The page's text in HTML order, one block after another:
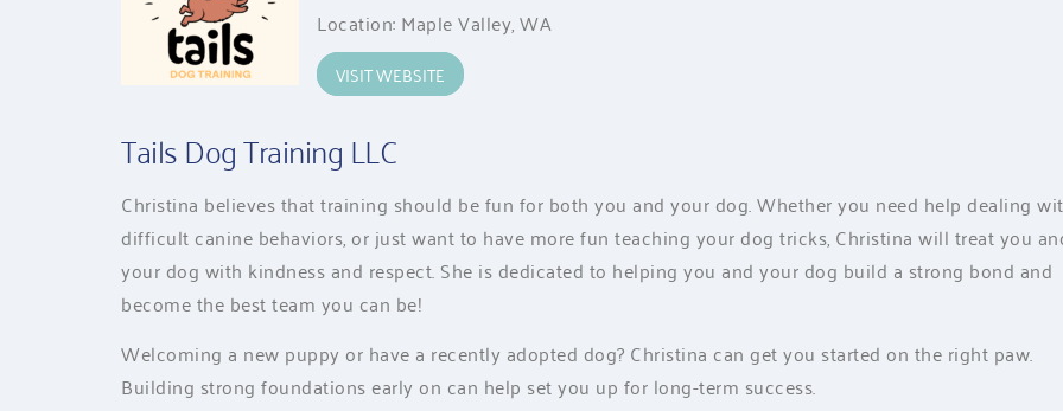
Location: Maple Valley, WA
VISIT WEBSITE
Tails Dog Training LLC
Christina believes that training should be fun for both you and your dog. Whether you need help dealing
difficult canine behaviors, or just want to have more fun teaching your dog tricks, Christina will treat you
your dog with kindness and respect. She is dedicated to helping you and your dog build a strong bond and
become the best team you can be!
Welcoming a new puppy or have a recently adopted dog? Christina can get you started on the right paw.
Building strong foundations early on can help set you up for long-term success.